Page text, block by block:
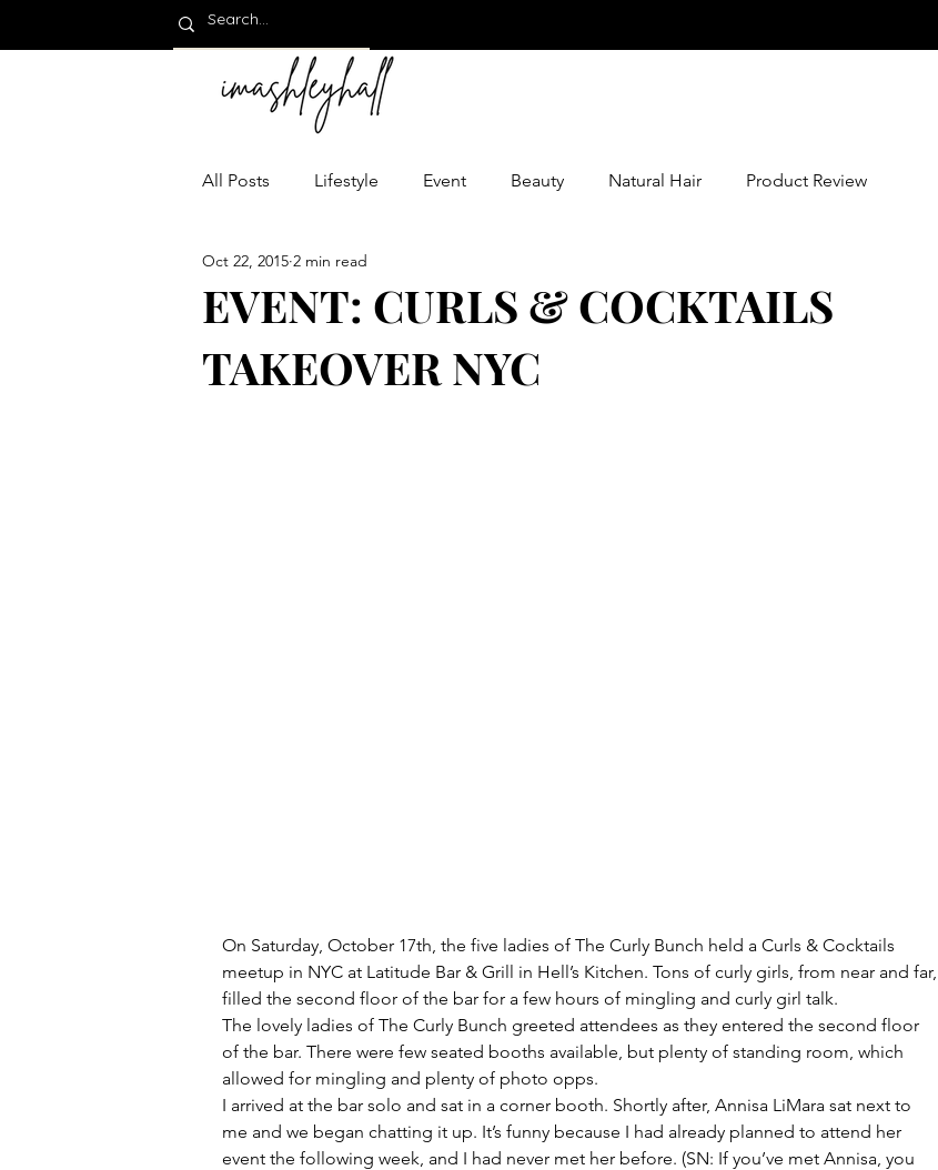
All Posts Lifestyle Event Beauty Natural Hair Product Review
EVENT: CURLS & COCKTAILS
TAKEOVER NYC
Oct 22, 2015 2 min read
On Saturday, October 17th, the five ladies of The Curly Bunch held a Curls & Cocktails
meetup in NYC at Latitude Bar & Grill in Hell’s Kitchen. Tons of curly girls, from near and far,
filled the second floor of the bar for a few hours of mingling and curly girl talk.
The lovely ladies of The Curly Bunch greeted attendees as they entered the second floor
of the bar. There were few seated booths available, but plenty of standing room, which
allowed for mingling and plenty of photo opps.
I arrived at the bar solo and sat in a corner booth. Shortly after, Annisa LiMara sat next to
me and we began chatting it up. It’s funny because I had already planned to attend her
event the following week, and I had never met her before. (SN: If you’ve met Annisa, you